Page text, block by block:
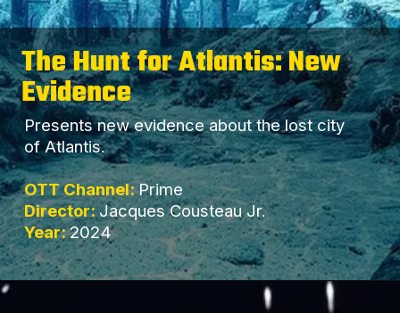
The Hunt for Atlantis: New
Evidence
Presents new evidence about the lost city
of Atlantis.
OTT Channel:Prime
Director:Jacques Cousteau Jr.
Year:2024